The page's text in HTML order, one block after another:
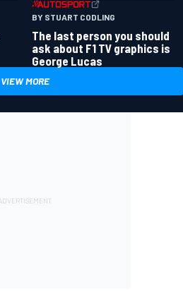
BY STUART CODLING
The last person you should
ask about F1 TV graphics is
George Lucas
VIEW MORE